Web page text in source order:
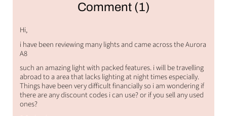
Comment (1)
Hi,
i have been reviewing many lights and came across the Aurora
A8
such an amazing light with packed features. i will be travelling
abroad to a area that lacks lighting at night times especially.
Things have been very difficult financially so i am wondering if
there are any discount codes i can use? or if you sell any used
ones?